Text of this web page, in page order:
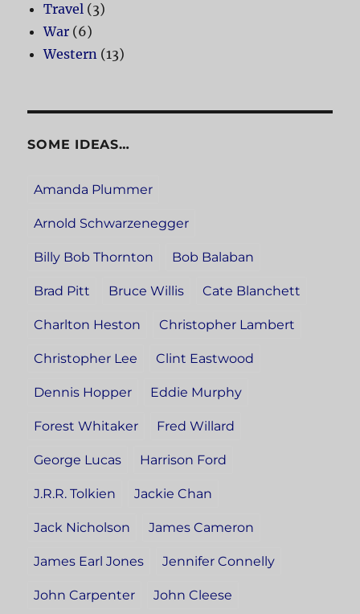
Travel (3)
War (6)
Western (13)
SOME IDEAS…
Amanda Plummer
Arnold Schwarzenegger
Billy Bob Thornton Bob Balaban
Brad Pitt Bruce Willis Cate Blanchett
Charlton Heston Christopher Lambert
Christopher Lee Clint Eastwood
Dennis Hopper Eddie Murphy
Forest Whitaker Fred Willard
George Lucas Harrison Ford
J.R.R. Tolkien Jackie Chan
Jack Nicholson James Cameron
James Earl Jones Jennifer Connelly
John Carpenter John Cleese